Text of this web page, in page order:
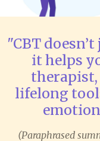
"CBT
it helps
lifelong
(Paraphrased